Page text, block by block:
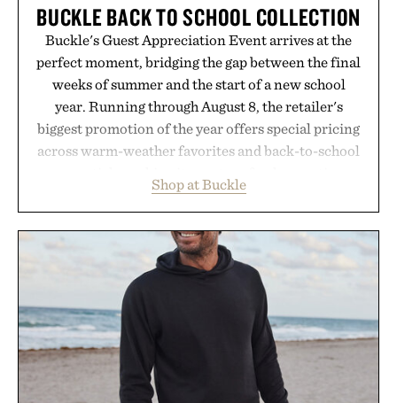
BUCKLE BACK TO SCHOOL COLLECTION
Buckle's Guest Appreciation Event arrives at the
perfect moment, bridging the gap between the final
weeks of summer and the start of a new school
year. Running through August 8, the retailer's
biggest promotion of the year offers special pricing
across warm-weather favorites and back-to-school
wardrobe in one trip. From perfectly broken-in
denim and breathable seasonal staples to versatile
layering pieces built for cooler days ahead, the
event highlights the styles Buckle is known for
while helping shoppers transition seamlessly from
summer weekends to campus life. It's an ideal
opportunity to stock up on the pieces that will
carry you through the season ahead.
Presented by Buckle.
Shop at Buckle